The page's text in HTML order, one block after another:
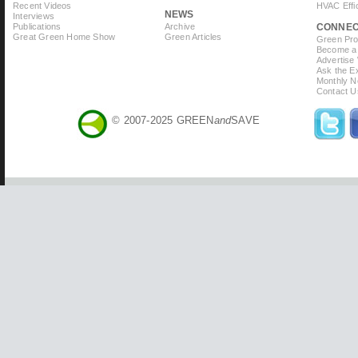
Recent Videos
Interviews
Publications
Great Green Home Show
NEWS
Archive
Green Articles
HVAC
Green
Become
Advertise
Ask the
Monthly
Contact
© 2007-2025 GREENandSAVE